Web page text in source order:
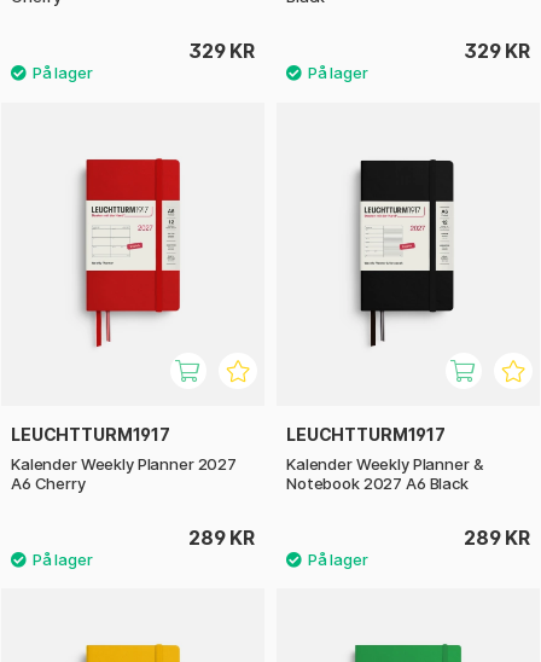
329 KR 329 KR
LEUCHTTURM1917
Kalender Weekly Planner 2027
A6 Cherry
289 KR
LEUCHTTURM1917
Kalender Weekly Planner &
Notebook 2027 A6 Black
289 KR